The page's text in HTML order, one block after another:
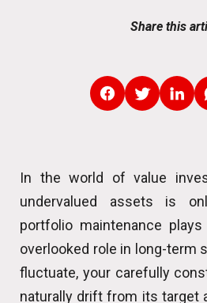
Share this
In the world of value
undervalued assets is
portfolio maintenance
overlooked role in long-term
fluctuate, your carefully
naturally drift from its target